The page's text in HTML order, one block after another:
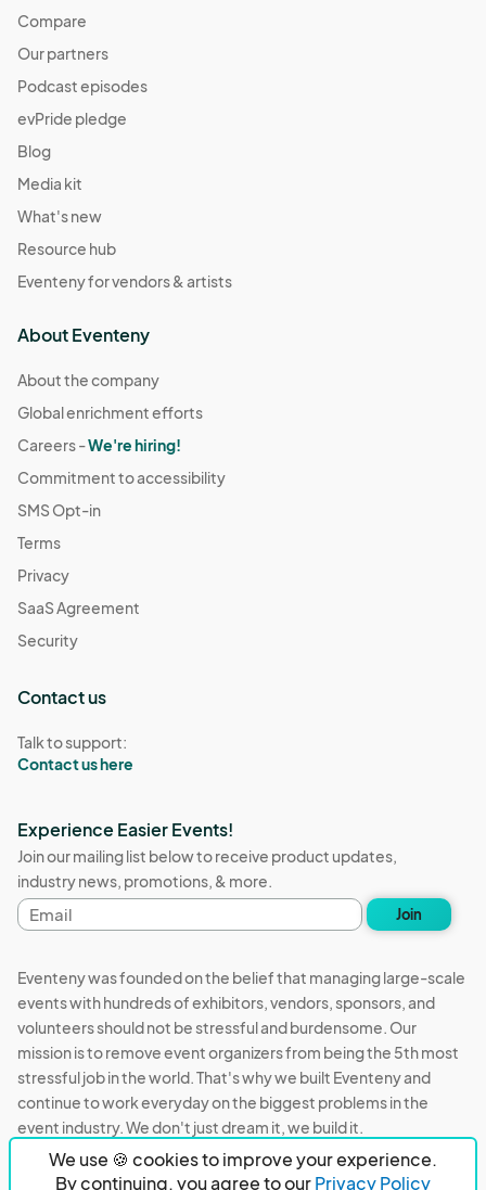
We use 🍪 cookies to improve your experience.
By continuing, you agree to ourPrivacy Policy
Compare
Our partners
Podcast episodes
evPride pledge
Blog
Media kit
What's new
Resource hub
Eventeny for vendors & artists
About Eventeny
About the company
Global enrichment efforts
Careers -We're hiring!
Commitment to accessibility
SMS Opt-in
Terms
Privacy
SaaS Agreement
Security
Contact us
Talk to support:
Contact us here
Experience Easier Events!
Join our mailing list below to receive product updates,
industry news, promotions, & more.
Email
address
Join
Eventeny was founded on the belief that managing large-scale
events with hundreds of exhibitors, vendors, sponsors, and
volunteers should not be stressful and burdensome. Our
mission is to remove event organizers from being the 5th most
stressful job in the world. That's why we built Eventeny and
continue to work everyday on the biggest problems in the
event industry. We don't just dream it, we build it.
Eventeny © 2026 Privacy Acceptable Use